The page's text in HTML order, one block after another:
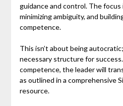
guidance and control. The
minimizing ambiguity, and
competence.
This isn’t about being
necessary structure for
competence, the leader will
as outlined in a comprehensive
resource.